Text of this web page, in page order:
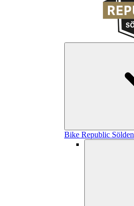
Bike Republic Sölden